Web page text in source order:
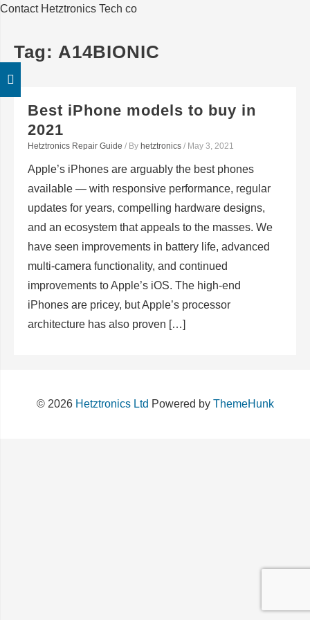
Contact Hetztronics Tech co
Tag: A14BIONIC
Best iPhone models to buy in
2021
Hetztronics Repair Guide / By hetztronics / May 3, 2021
Apple’s iPhones are arguably the best phones
available — with responsive performance, regular
updates for years, compelling hardware designs,
and an ecosystem that appeals to the masses. We
have seen improvements in battery life, advanced
multi-camera functionality, and continued
improvements to Apple’s iOS. The high-end
iPhones are pricey, but Apple’s processor
architecture has also proven […]
© 2026 Hetztronics Ltd Powered by ThemeHunk